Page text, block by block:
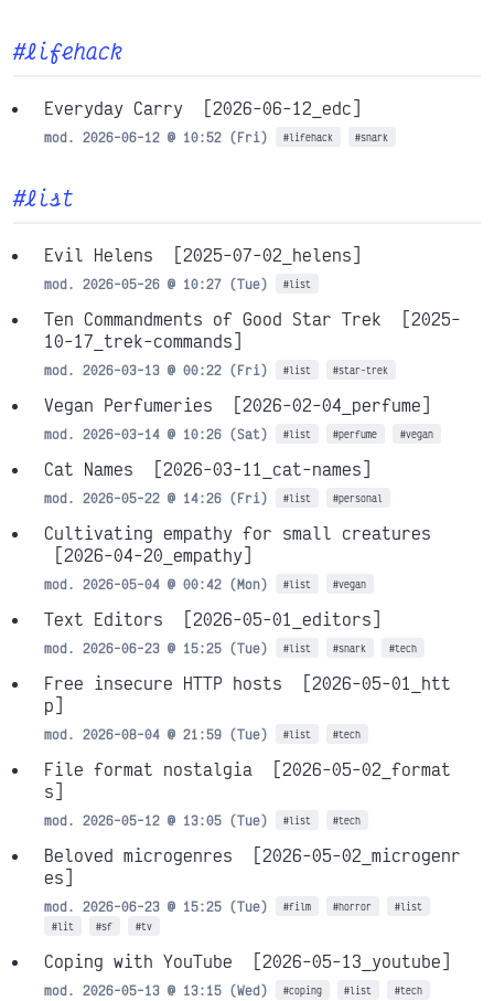
#lifehack
Everyday Carry [2026-06-12_edc]
mod. 2026-06-12 @ 10:52 (Fri) #lifehack #snark
#list
Evil Helens [2025-07-02_helens]
mod. 2026-05-26 @ 10:27 (Tue) #list
Ten Commandments of Good Star Trek
[2025-
10-17_trek-commands]
mod. 2026-03-13 @ 00:22 (Fri) #list #star-trek
Vegan Perfumeries [2026-02-04_perfume]
mod. 2026-03-14 @ 10:26 (Sat) #list #perfume #vegan
Cat Names [2026-03-11_cat-names]
mod. 2026-05-22 @ 14:26 (Fri) #list #personal
Cultivating empathy for small creatures
[2026-04-20_empathy]
mod. 2026-05-04 @ 00:42 (Mon) #list #vegan
Text Editors [2026-05-01_editors]
mod. 2026-06-23 @ 15:25 (Tue) #list #snark #tech
Free insecure HTTP hosts
[2026-05-01_htt
p]
mod. 2026-08-04 @ 21:59 (Tue) #list #tech
File format nostalgia
[2026-05-02_format
s]
mod. 2026-05-12 @ 13:05 (Tue) #list #tech
Beloved microgenres
[2026-05-02_microgenr
es]
mod. 2026-06-23 @ 15:25 (Tue) #film #horror
#list
#lit
#sf #tv
Coping with YouTube [2026-05-13_youtube]
mod. 2026-05-13 @ 13:15 (Wed) #coping #list #tech